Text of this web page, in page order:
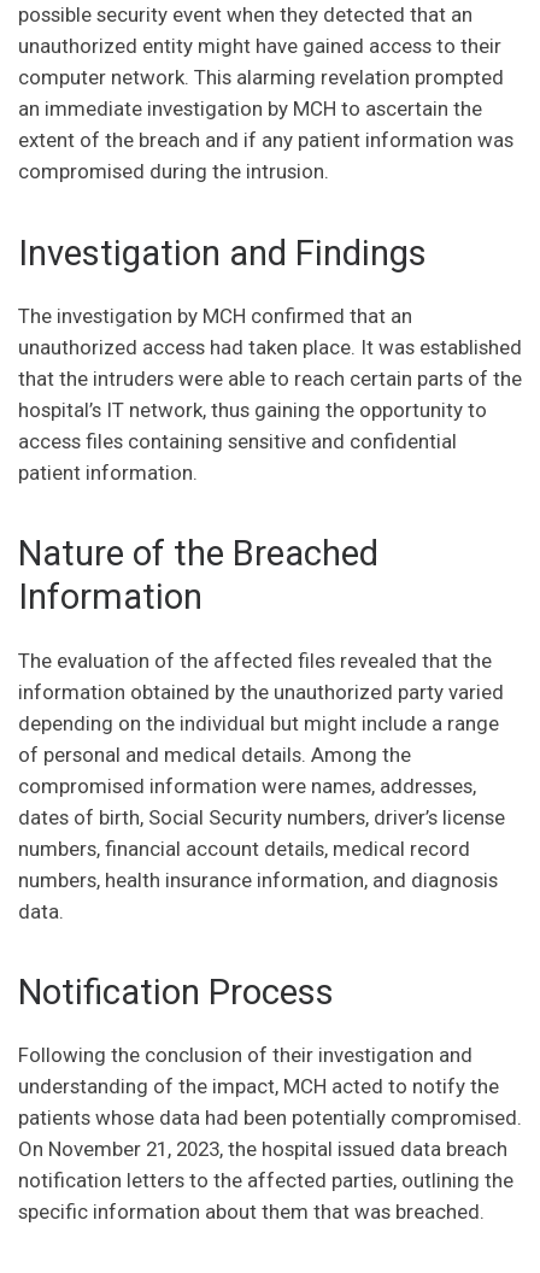
possible security event when they detected that an
unauthorized entity might have gained access to their
computer network. This alarming revelation prompted
an immediate investigation by MCH to ascertain the
extent of the breach and if any patient information was
compromised during the intrusion.
Investigation and Findings
The investigation by MCH confirmed that an
unauthorized access had taken place. It was established
that the intruders were able to reach certain parts of the
hospital’s IT network, thus gaining the opportunity to
access files containing sensitive and confidential
patient information.
Nature of the Breached
Information
The evaluation of the affected files revealed that the
information obtained by the unauthorized party varied
depending on the individual but might include a range
of personal and medical details. Among the
compromised information were names, addresses,
dates of birth, Social Security numbers, driver’s license
numbers, financial account details, medical record
numbers, health insurance information, and diagnosis
data.
Notification Process
Following the conclusion of their investigation and
understanding of the impact, MCH acted to notify the
patients whose data had been potentially compromised.
On November 21, 2023, the hospital issued data breach
notification letters to the affected parties, outlining the
specific information about them that was breached.